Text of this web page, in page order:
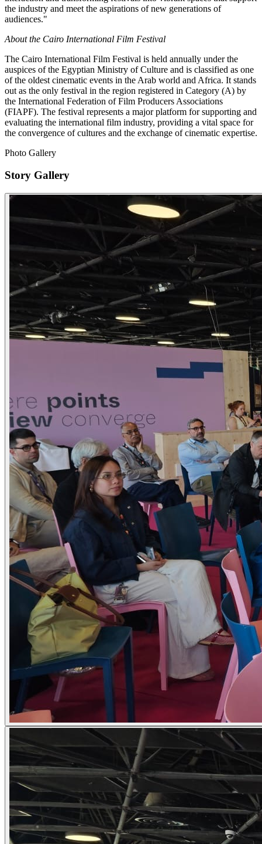
the industry and meet the aspirations of new generations of
audiences."
About the Cairo International Film Festival
The Cairo International Film Festival is held annually under the
auspices of the Egyptian Ministry of Culture and is classified as one
of the oldest cinematic events in the Arab world and Africa. It stands
out as the only festival in the region registered in Category (A) by
the International Federation of Film Producers Associations
(FIAPF). The festival represents a major platform for supporting and
evaluating the international film industry, providing a vital space for
the convergence of cultures and the exchange of cinematic expertise.
Photo Gallery
Story Gallery